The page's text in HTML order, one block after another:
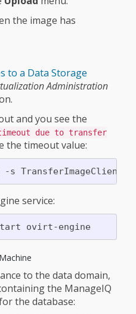
the image has
to a Data Storage
Administration
and you see the
due to transfer
the timeout value:
service:
# systemctl restart ovirt-engine
to the data domain,
the ManageIQ
the database: